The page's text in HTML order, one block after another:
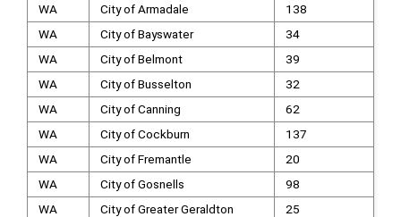
WA
City of Armadale
138
WA
City of Bayswater
34
WA
City of Belmont
39
WA
City of Busselton
32
WA
City of Canning
62
WA
City of Cockburn
137
WA
City of Fremantle
20
WA
City of Gosnells
98
WA
City of Greater Geraldton
25